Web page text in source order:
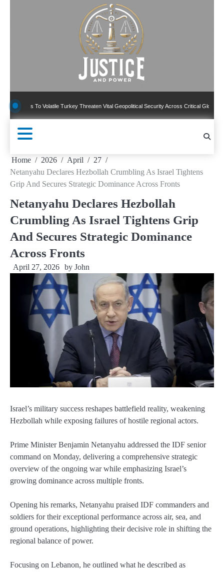
To Volatile Turkey Threaten Vital Geopolitical Security Across Critical Global Borders
Home 2026 April
27
Netanyahu Declares Hezbollah Crumbling As Israel Tightens
Grip And Secures Strategic Dominance Across Fronts
Netanyahu Declares Hezbollah
Crumbling As Israel Tightens Grip
And Secures Strategic Dominance
Across Fronts
April 27, 2026 by John
Israel’s military success reshapes battlefield reality, weakening
Hezbollah while exposing failures of hostile regional actors.
Prime Minister Benjamin Netanyahu addressed the IDF senior
command on Monday, delivering a comprehensive strategic
overview of the ongoing war while emphasizing Israel’s
growing dominance across multiple fronts.
Opening his remarks, Netanyahu praised IDF commanders and
soldiers for their exceptional performance across air, sea, and
ground operations, highlighting their decisive role in shifting the
regional balance of power.
Focusing on Lebanon, he outlined what he described as